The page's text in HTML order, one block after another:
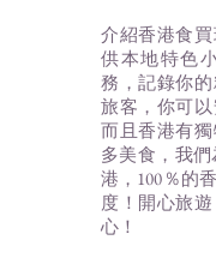
介紹香港食
供本地特色
務，記錄你
旅客，你可
而且香港有
多美食，我
港，100％的
度！開心旅
心！